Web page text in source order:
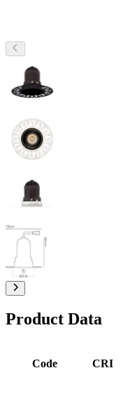
Product Data
Code CRI